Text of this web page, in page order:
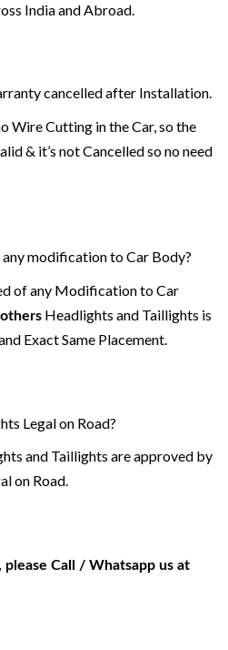
India and Abroad.
cancelled after Installation.
Wire Cutting in the Car, so the
& it’s not Cancelled so no need
modification to Car Body?
of any Modification to Car
Headlights and Taillights is
Exact Same Placement.
Legal on Road?
and Taillights are approved by
on Road.
please Call / Whatsapp us at